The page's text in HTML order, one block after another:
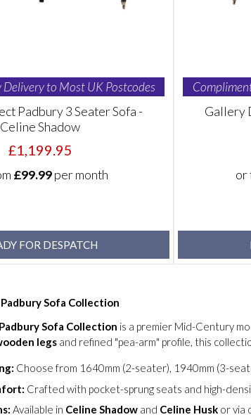
to Most UK Postcodes
Padbury 3 Seater Sofa -
Celine Shadow
£1,199.95
£99.99per month
FOR DESPATCH
Gallery
or
Sofa Collection
Sofa Collection is a premier Mid-Century
legs and refined "pea-arm" profile, this
Choose from 1640mm (2-seater), 1940mm (3-
Crafted with pocket-sprung seats and high-
Available in Celine Shadow and Celine Husk or via